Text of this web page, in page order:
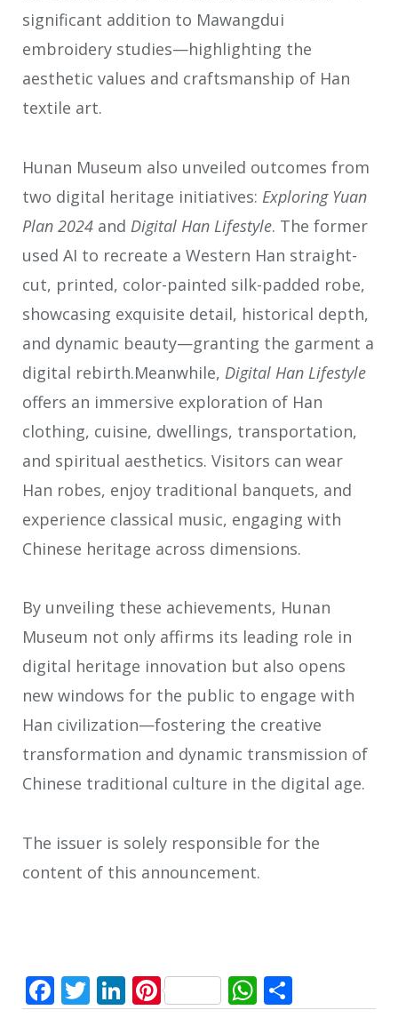
significant addition to Mawangdui
embroidery studies—highlighting the
aesthetic values and craftsmanship of Han
textile art.
Hunan Museum also unveiled outcomes from
two digital heritage initiatives: Exploring Yuan
Plan 2024 and Digital Han Lifestyle. The former
used AI to recreate a Western Han straight-
cut, printed, color-painted silk-padded robe,
showcasing exquisite detail, historical depth,
and dynamic beauty—granting the garment a
digital rebirth.Meanwhile, Digital Han Lifestyle
offers an immersive exploration of Han
clothing, cuisine, dwellings, transportation,
and spiritual aesthetics. Visitors can wear
Han robes, enjoy traditional banquets, and
experience classical music, engaging with
Chinese heritage across dimensions.
By unveiling these achievements, Hunan
Museum not only affirms its leading role in
digital heritage innovation but also opens
new windows for the public to engage with
Han civilization—fostering the creative
transformation and dynamic transmission of
Chinese traditional culture in the digital age.
The issuer is solely responsible for the
content of this announcement.
Facebook
Twitter
LinkedIn
PinterestWhatsApp